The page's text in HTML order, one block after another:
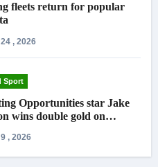
fleets return for popular
, 2026
Sport
Opportunities star Jake
wins double gold on
, 2026